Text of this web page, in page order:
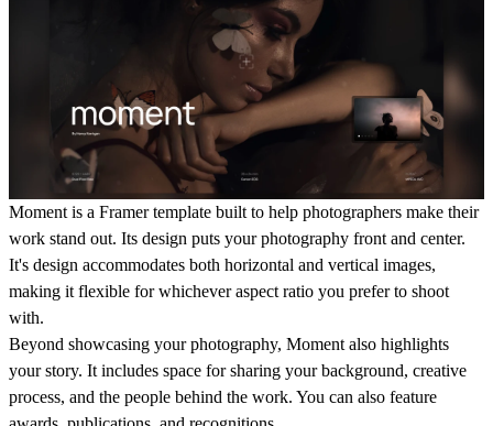
Moment is a Framer template built to help photographers make their
work stand out. Its design puts your photography front and center.
It's design accommodates both horizontal and vertical images,
making it flexible for whichever aspect ratio you prefer to shoot
with.
Beyond showcasing your photography, Moment also highlights
your story. It includes space for sharing your background, creative
process, and the people behind the work. You can also feature